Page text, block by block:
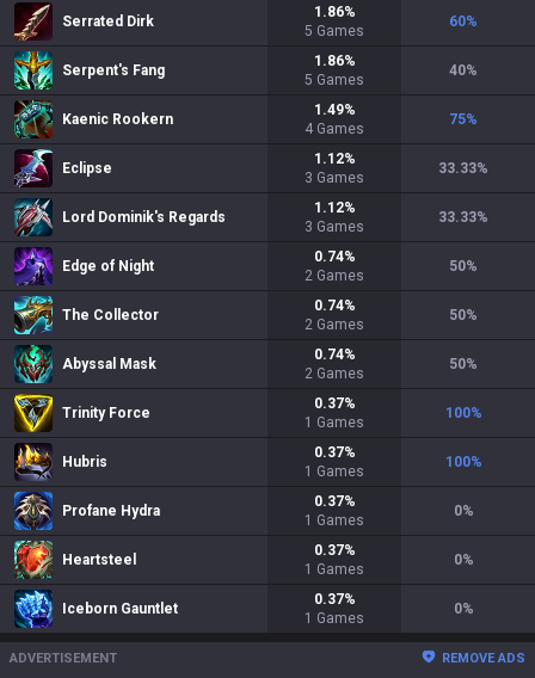
Serrated Dirk
1.86%
5 Games
60%
Serpent's Fang
1.86%
5 Games
40%
Kaenic Rookern
1.49%
4 Games
75%
Eclipse
1.12%
3 Games
33.33%
Lord Dominik's Regards
1.12%
3 Games
33.33%
Edge of Night
0.74%
2 Games
50%
The Collector
0.74%
2 Games
50%
Abyssal Mask
0.74%
2 Games
50%
Trinity Force
0.37%
1 Games
100%
Hubris
0.37%
1 Games
100%
Profane Hydra
0.37%
1 Games
0%
Heartsteel
0.37%
1 Games
0%
Iceborn Gauntlet
0.37%
1 Games
0%
ADVERTISEMENT REMOVE ADS